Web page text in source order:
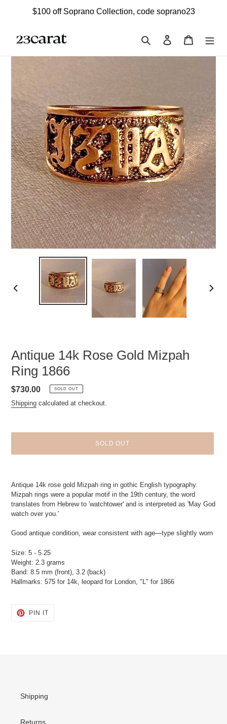
$100 off Soprano Collection, code soprano23
Search Log in Cart
PREVIOUS
Antique 14k Rose Gold Mizpah
Ring 1866
Regular
price
$730.00 SOLD OUT
Shipping calculated at checkout.
SOLD OUT
to
your
cart
Antique 14k rose gold Mizpah ring in gothic English typography.
Mizpah rings were a popular motif in the 19th century, the word
translates from Hebrew to 'watchtower' and is interpreted as 'May God
watch over you.'
Good antique condition, wear consistent with age—type slightly worn
Size: 5 - 5.25
Weight: 2.3 grams
Band: 8.5 mm (front), 3.2 (back)
Hallmarks: 575 for 14k, leopard for London, "L" for 1866
PIN ITPIN
Shipping
Returns